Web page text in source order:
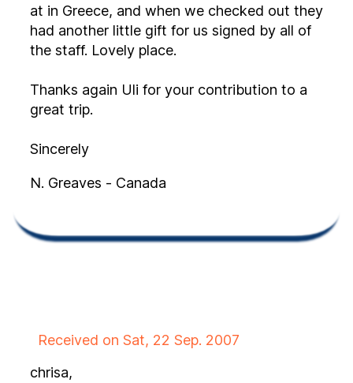
at in Greece, and when we checked out they
had another little gift for us signed by all of
the staff. Lovely place.
Thanks again Uli for your contribution to a
great trip.
Sincerely
N. Greaves - Canada
Received on Sat, 22 Sep. 2007
chrisa,